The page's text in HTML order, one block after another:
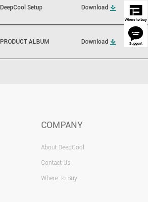
DeepCool Setup Download
PRODUCT ALBUM Download
COMPANY
About DeepCool
Contact Us
Where To Buy